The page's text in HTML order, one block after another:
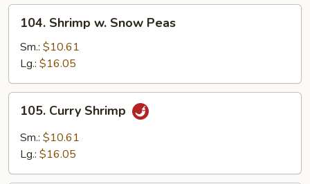
Shrimp
Snow
Peas
104. Shrimp w. Snow Peas
Sm.: $10.61
Lg.: $16.05
Curry
Shrimp
105. Curry Shrimp
Sm.: $10.61
Lg.: $16.05